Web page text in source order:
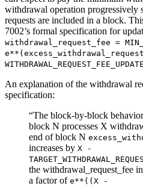
withdrawal operation progressively
requests are included in a block.
7002’s formal specification for
withdrawal_request_fee =
An explanation of the withdrawal
specification:
“The block-by-block
block N processes X
end of block N
increases by X -
the withdrawal_request_fee
a factor of e**((X -